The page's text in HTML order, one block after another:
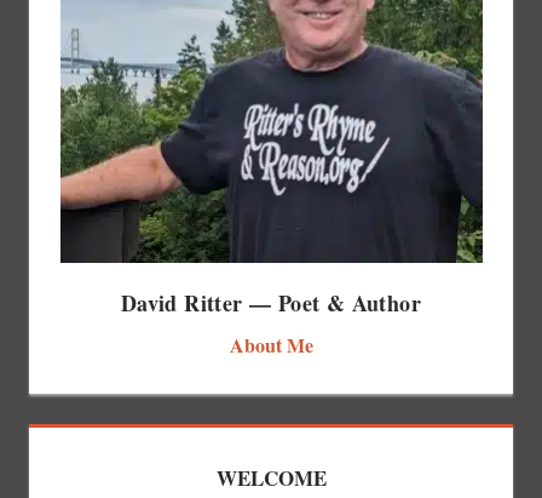
David Ritter — Poet & Author
About Me
WELCOME